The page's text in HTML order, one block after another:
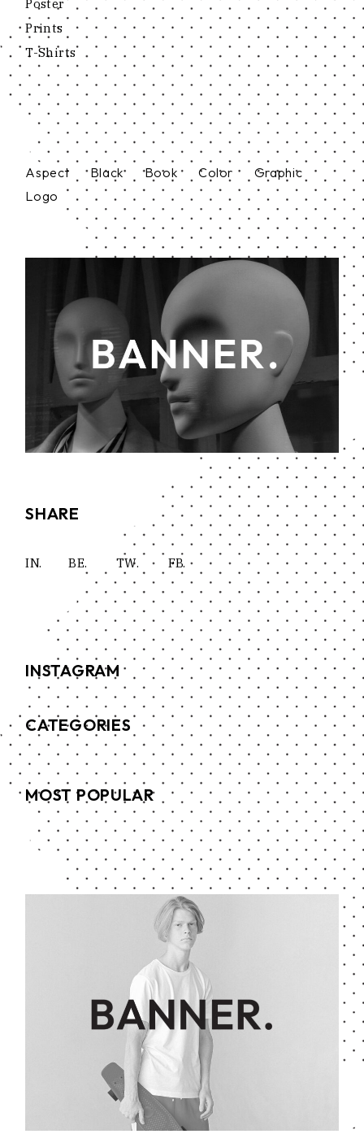
Poster
Prints
T-Shirts
Aspect Black Book Color
Graphic
Logo
SHARE
IN. BE. TW. FB.
INSTAGRAM
CATEGORIES
MOST POPULAR